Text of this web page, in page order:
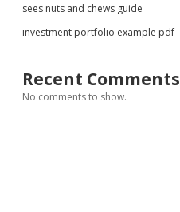
sees nuts and chews guide
investment portfolio example pdf
Recent Comments
No comments to show.